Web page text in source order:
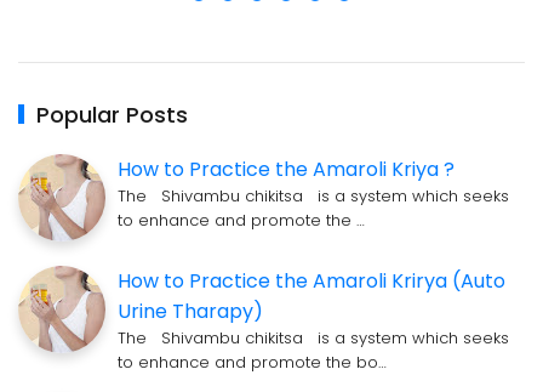
Popular Posts
How to Practice the Amaroli Kriya ?
The Shivambu chikitsa is a system which seeks
to enhance and promote the …
How to Practice the Amaroli Krirya (Auto
Urine Tharapy)
The Shivambu chikitsa is a system which seeks
to enhance and promote the bo…